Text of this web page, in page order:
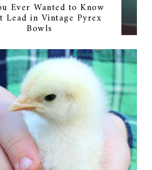
Ever Wanted to Know
Lead in Vintage Pyrex
Bowls